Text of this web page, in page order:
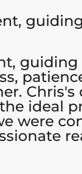
ideal
were